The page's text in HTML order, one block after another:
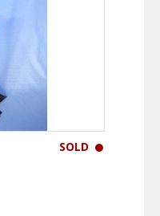
SOLD